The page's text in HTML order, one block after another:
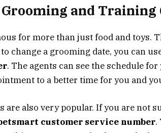
and Training
for more than just food and toys.
change a grooming date, you can
. The agents can see the schedule
to a better time for you and
are also very popular. If you are not
customer service number.